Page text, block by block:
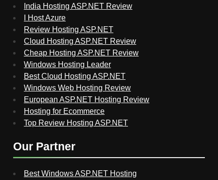
India Hosting ASP.NET Review
I Host Azure
Review Hosting ASP.NET
Cloud Hosting ASP.NET Review
Cheap Hosting ASP.NET Review
Windows Hosting Leader
Best Cloud Hosting ASP.NET
Windows Web Hosting Review
European ASP.NET Hosting Review
Hosting for Ecommerce
Top Review Hosting ASP.NET
Our Partner
Best Windows ASP.NET Hosting